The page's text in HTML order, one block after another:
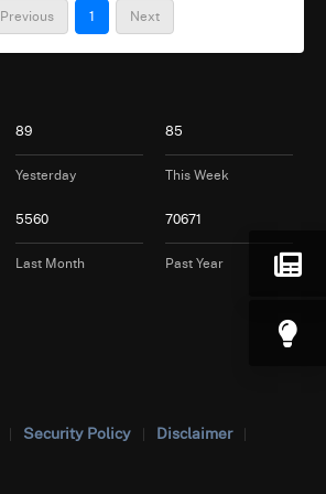
Previous
1 Next
89
Yesterday
85
This Week
5560
Last Month
70671
Past Year
Security Policy
Disclaimer